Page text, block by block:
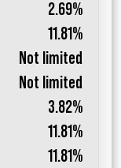
2.69%
11.81%
Not limited
Not limited
3.82%
11.81%
11.81%